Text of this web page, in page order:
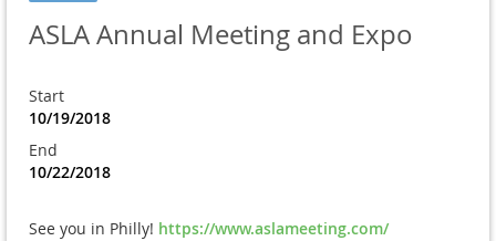
ASLA Annual Meeting and Expo
Start
10/19/2018
End
10/22/2018
See you in Philly! https://www.aslameeting.com/